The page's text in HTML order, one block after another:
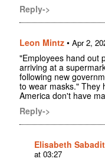
Reply->
Leon Mintz • Apr 2,
"Employees hand out
arriving at a
following new
to wear masks." They
America don't have
Reply->
Elisabeth
at 03:27